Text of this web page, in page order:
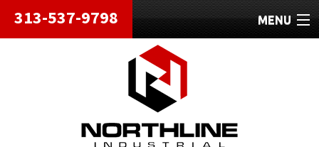
313-537-9798 MENU
HOME
ABOUT
REPAIRS